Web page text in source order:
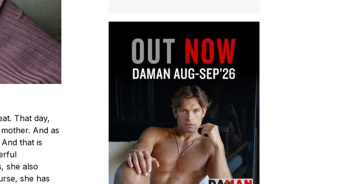
That day,
And as
that is
she also
she has